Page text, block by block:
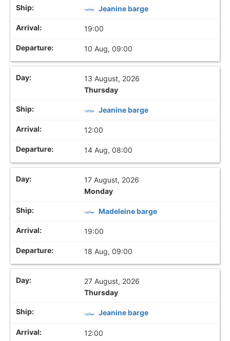
Jeanine barge
19:00
10 Aug, 09:00
13 August, 2026
Thursday
Jeanine barge
12:00
14 Aug, 08:00
17 August, 2026
Monday
Madeleine barge
19:00
18 Aug, 09:00
27 August, 2026
Thursday
Jeanine barge
12:00